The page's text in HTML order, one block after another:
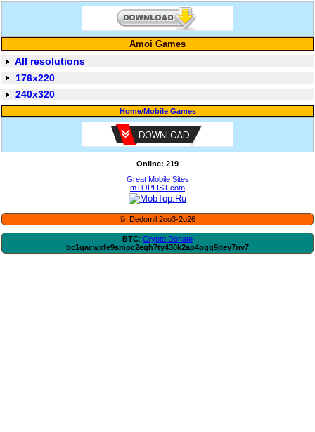
Amoi Games
All resolutions
176x220
240x320
Home/Mobile Games
Online: 219
Great Mobile Sites
mTOPLIST.com
© Dedomil 2oo3-2o26
BTC: Crypto Donate
bc1qacwxfe9smpc2egh7ty430k2ap4pqg9jtey7nv7